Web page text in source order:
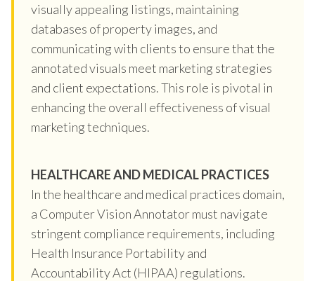
visually appealing listings, maintaining
databases of property images, and
communicating with clients to ensure that the
annotated visuals meet marketing strategies
and client expectations. This role is pivotal in
enhancing the overall effectiveness of visual
marketing techniques.
HEALTHCARE AND MEDICAL PRACTICES
In the healthcare and medical practices domain,
a Computer Vision Annotator must navigate
stringent compliance requirements, including
Health Insurance Portability and
Accountability Act (HIPAA) regulations.